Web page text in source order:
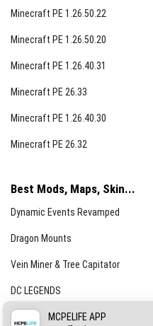
Minecraft PE 1.26.50.22
Minecraft PE 1.26.50.20
Minecraft PE 1.26.40.31
Minecraft PE 26.33
Minecraft PE 1.26.40.30
Minecraft PE 26.32
Best Mods, Maps, Skin...
Dynamic Events Revamped
Dragon Mounts
Vein Miner & Tree Capitator
DC LEGENDS
CREEPYPASTA FROM THE FOG (GH)
MCPELIFE APP